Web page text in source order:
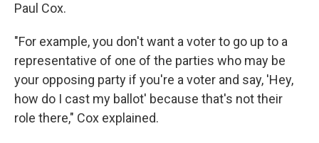
Paul Cox.
"For example, you don't want a voter to go up to a
representative of one of the parties who may be
your opposing party if you're a voter and say, 'Hey,
how do I cast my ballot' because that's not their
role there," Cox explained.